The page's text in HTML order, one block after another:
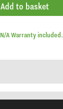
Add to basket
N/A Warranty included.